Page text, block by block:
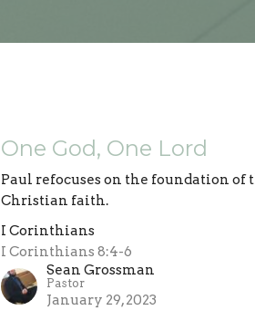
One God, One Lord
Paul refocuses on the foundation of
Christian faith.
I Corinthians
I Corinthians 8:4-6
Sean Grossman
Pastor
January 29, 2023